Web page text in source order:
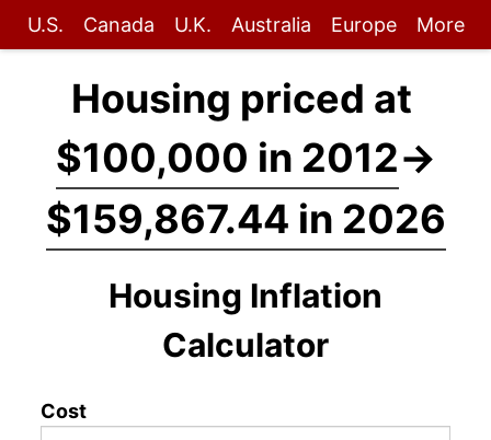
U.S. Canada U.K. Australia Europe More
Housing priced at
$100,000 in 2012→
$159,867.44 in 2026
Housing Inflation
Calculator
Cost